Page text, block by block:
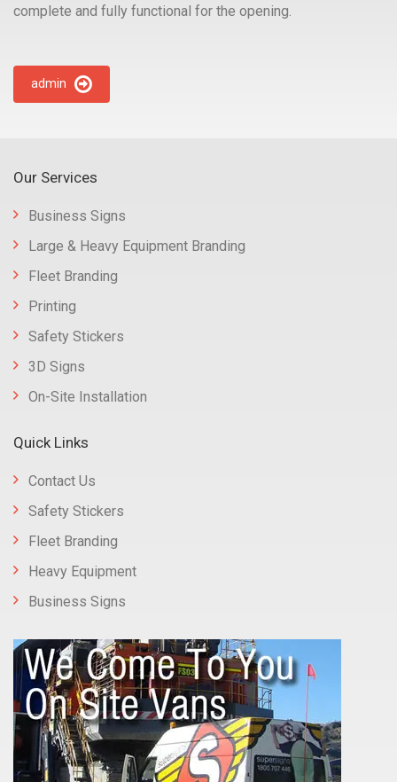
complete and fully functional for the opening.
admin
Our Services
Business Signs
Large & Heavy Equipment Branding
Fleet Branding
Printing
Safety Stickers
3D Signs
On-Site Installation
Quick Links
Contact Us
Safety Stickers
Fleet Branding
Heavy Equipment
Business Signs